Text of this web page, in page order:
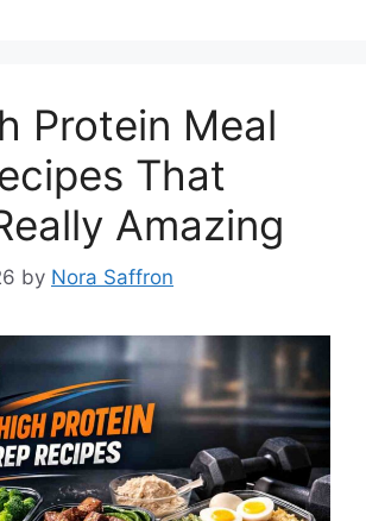
Protein Meal
That
Amazing
by Nora Saffron